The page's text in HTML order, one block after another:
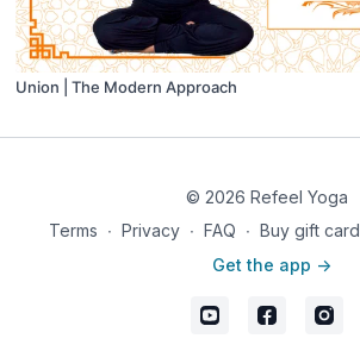
Union | The Modern Approach
© 2026 Refeel Yoga
Terms ∙ Privacy ∙ FAQ ∙ Buy gift card
Get the app ->